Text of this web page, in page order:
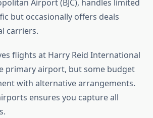
Airport (BJC), handles limited
but occasionally offers deals
carriers.
flights at Harry Reid International
primary airport, but some budget
with alternative arrangements.
ensures you capture all